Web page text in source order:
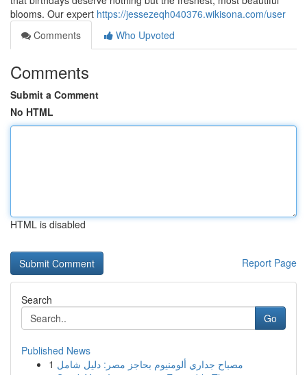
blooms. Our expert https://jessezeqh040376.wikisona.com/user
Comments
Who Upvoted
Comments
Submit a Comment
No HTML
HTML is disabled
Report Page
Search
Go
Published News
1 مصباح جداري ألومنيوم بحاجز مصر: دليل شامل